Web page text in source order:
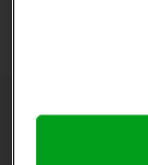
Notice